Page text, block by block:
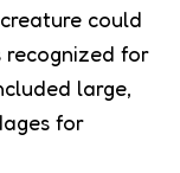
could
for
large,
for